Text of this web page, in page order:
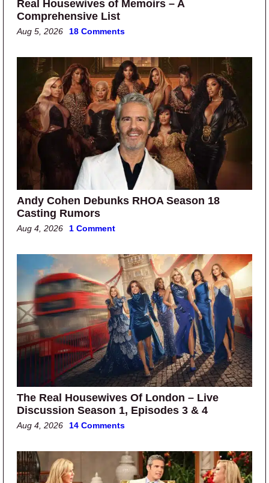
Real Housewives of Memoirs – A
Comprehensive List
Aug 5, 2026 18 Comments
Andy Cohen Debunks RHOA Season 18
Casting Rumors
Aug 4, 2026 1 Comment
The Real Housewives Of London – Live
Discussion Season 1, Episodes 3 & 4
Aug 4, 2026 14 Comments